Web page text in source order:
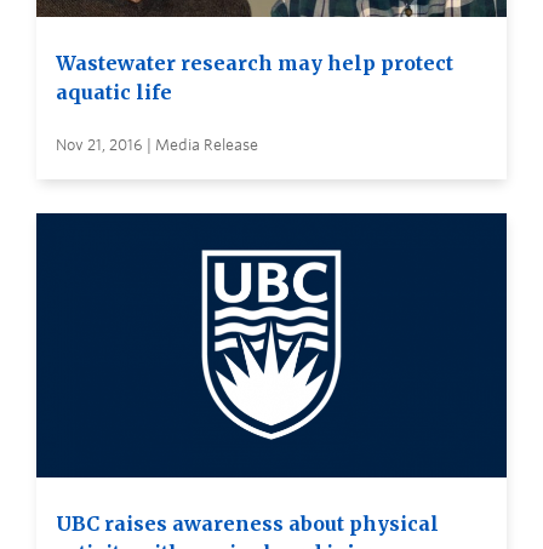
Wastewater research may help protect
aquatic life
Nov 21, 2016 | Media Release
UBC raises awareness about physical